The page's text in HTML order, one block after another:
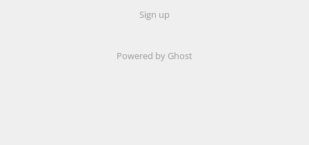
Sign up
Powered by Ghost